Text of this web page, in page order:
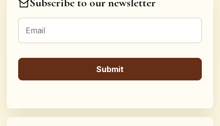
Subscribe to our newsletter